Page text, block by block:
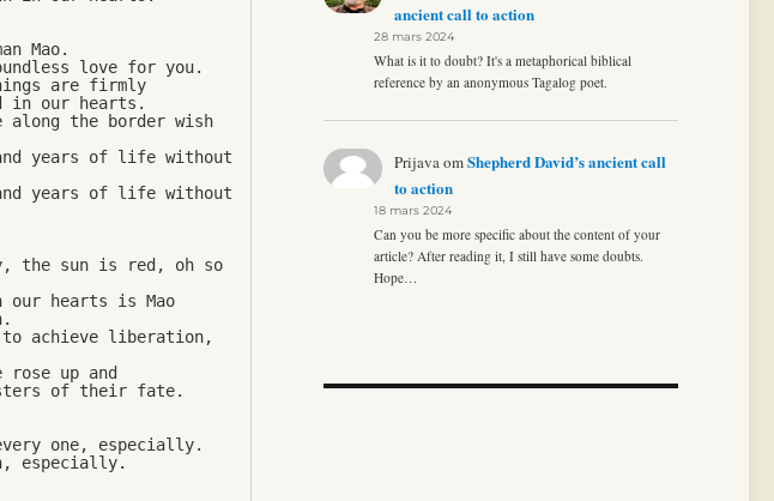
Mao.
love for you.
are firmly
in our hearts.
along the border wish
years of life without
years of life without
the sun is red, oh so
our hearts is Mao
to achieve liberation,
rose up and
one, especially.
ancient call to action
28 mars 2024
What is it to doubt? It's a metaphorical biblical
reference by an anonymous Tagalog poet.
PrijavaomShepherd David’s ancient call
to action
18 mars 2024
Can you be more specific about the content of your
article? After reading it, I still have some doubts.
Hope…